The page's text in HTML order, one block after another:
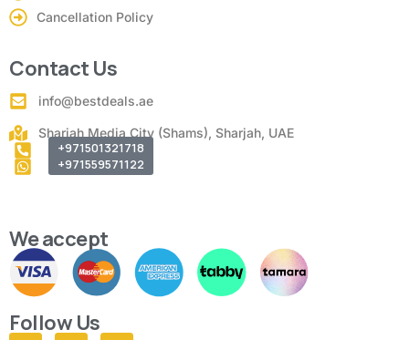
Cancellation Policy
Contact Us
info@bestdeals.ae
Sharjah Media City (Shams), Sharjah, UAE
+971501321718
+971559571122
We accept
Follow Us